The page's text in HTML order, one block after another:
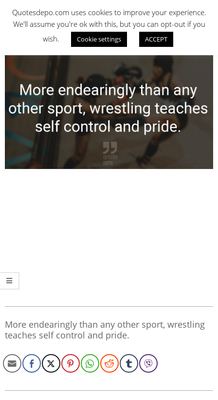
contentQUOTES DEPO
More endearingly than any other sport, wrestling
teaches self control and pride.
Quotesdepo.com uses cookies to improve your experience.
We'll assume you're ok with this, but you can opt-out if you
wish.
Cookie settings ACCEPT